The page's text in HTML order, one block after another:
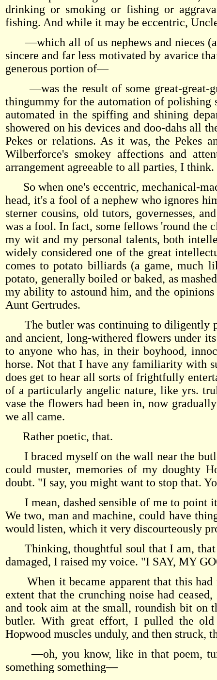
drinking or smoking or fishing or
fishing. And while it may be eccentric,
—which all of us nephews and nieces
sincere and far less motivated by avarice
generous portion of—
—was the result of some great-great-
thingummy for the automation of polishing
automated in the spiffing and shining
showered on his devices and doo-dahs all
Pekes or relations. As it was, the Pekes
Wilberforce's smokey affections and
arrangement agreeable to all parties, I think.
So when one's eccentric, mechanical-
head, it's a fool of a nephew who ignores
sterner cousins, old tutors, governesses,
was a fool. In fact, some fellows 'round the
my wit and my personal talents, both
widely considered one of the great
comes to potato billiards (a game, much
potato, generally boiled or baked, as
my ability to astound him, and the
Aunt Gertrudes.
The butler was continuing to diligently
and ancient, long-withered flowers under
to anyone who has, in their boyhood,
horse. Not that I have any familiarity with
does get to hear all sorts of frightfully
of a particularly angelic nature, like yrs.
vase the flowers had been in, now
we all came.
Rather poetic, that.
I braced myself on the wall near the
could muster, memories of my doughty
doubt. "I say, you might want to stop that.
I mean, dashed sensible of me to point
We two, man and machine, could have
would listen, which it very discourteously
Thinking, thoughtful soul that I am, that
damaged, I raised my voice. "I SAY, MY
When it became apparent that this had
extent that the crunching noise had
and took aim at the small, roundish bit on
butler. With great effort, I pulled the
Hopwood muscles unduly, and then
—oh, you know, like in that poem,
something something—